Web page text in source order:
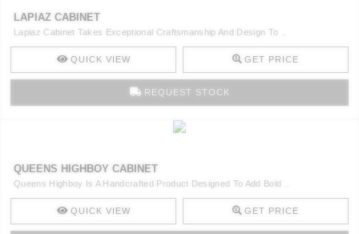
LAPIAZ CABINET
Lapiaz Cabinet Takes Exceptional Craftsmanship And Design To ..
QUICK VIEW GET PRICE
REQUEST STOCK
QUEENS HIGHBOY CABINET
Queens Highboy Is A Handcrafted Product Designed To Add Bold ..
QUICK VIEW GET PRICE